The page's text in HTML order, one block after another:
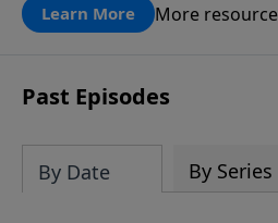
Learn More More
Past Episodes
By Date By Series